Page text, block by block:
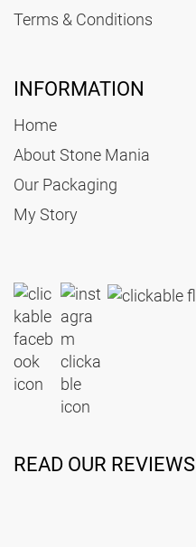
Terms & Conditions
INFORMATION
Home
About Stone Mania
Our Packaging
My Story
READ OUR REVIEWS